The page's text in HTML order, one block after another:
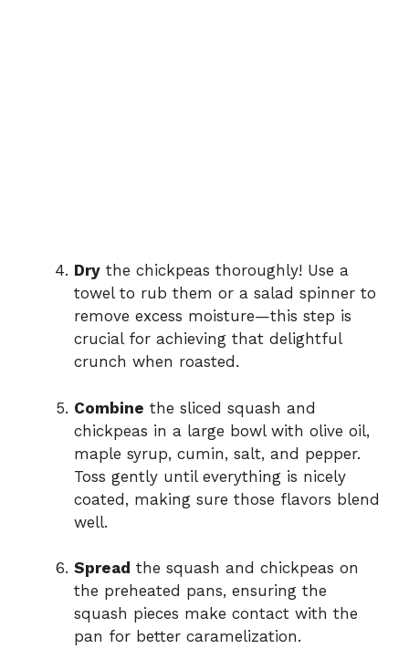
Dry the chickpeas thoroughly! Use a
towel to rub them or a salad spinner to
remove excess moisture—this step is
crucial for achieving that delightful
crunch when roasted.
Combine the sliced squash and
chickpeas in a large bowl with olive oil,
maple syrup, cumin, salt, and pepper.
Toss gently until everything is nicely
coated, making sure those flavors blend
well.
Spread the squash and chickpeas on
the preheated pans, ensuring the
squash pieces make contact with the
pan for better caramelization.